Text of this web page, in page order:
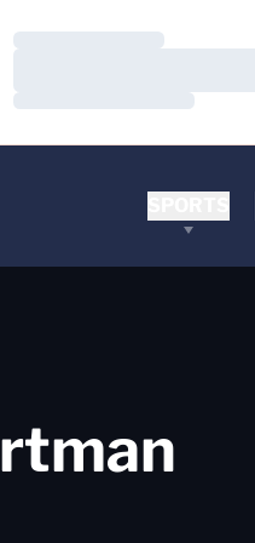
Loading…
Loading…